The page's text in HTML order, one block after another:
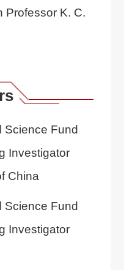
Professor K. C.
Science Fund
Investigator
China
Science Fund
Investigator